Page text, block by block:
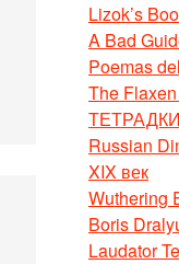
Lizok’s
A Bad
Poemas
The
Russian
XIX век
Wuthering
Boris
Laudator